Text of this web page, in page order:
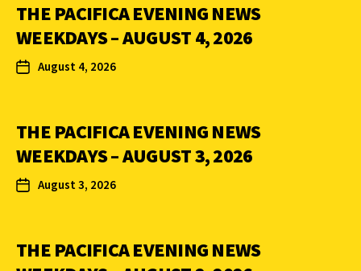
THE PACIFICA EVENING NEWS
WEEKDAYS – AUGUST 4, 2026
August 4, 2026
THE PACIFICA EVENING NEWS
WEEKDAYS – AUGUST 3, 2026
August 3, 2026
THE PACIFICA EVENING NEWS